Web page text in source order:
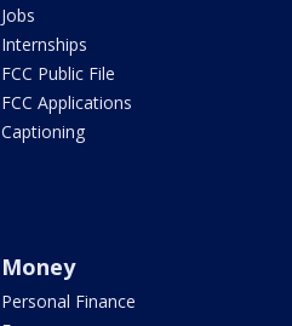
Jobs
Internships
FCC Public File
FCC Applications
Captioning
Money
Personal Finance